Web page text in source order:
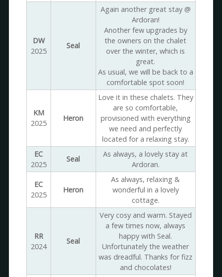
DW
2025
Seal
Again another great stay @
Ardoran!
Another few upgrades by
the owners on the chalet
over the winter, which is
great.
As usual, we will be back to a
comfortable spot soon!
KM
2025
Heron
Love it in these chalets. They
are so comfortable,
provisioned with everything
we need and perfectly
located for a relaxing stay.
EC
2025
Seal
As always, a lovely stay at
Ardoran.
EC
2025
Heron
As always, relaxing &
wonderful in a lovely
cottage.
RR
2024
Seal
Very cosy and warm. Stayed
a few times now, always
happy with Seal.
Unfortunately the weather
was dreadful. Thanks for fizz
and chocolates!